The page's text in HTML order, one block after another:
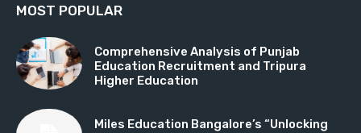
MOST POPULAR
Comprehensive Analysis of Punjab
Education Recruitment and Tripura
Higher Education
Miles Education Bangalore’s “Unlocking